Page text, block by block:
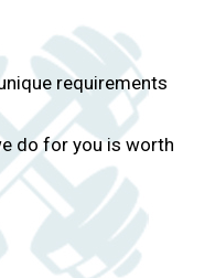
requirements
do for you is worth